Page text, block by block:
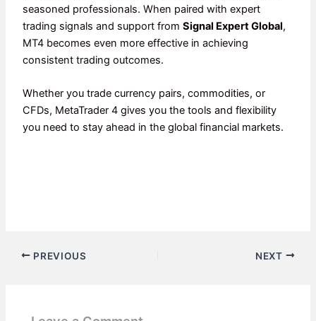
seasoned professionals. When paired with expert
trading signals and support fromSignal Expert Global,
MT4 becomes even more effective in achieving
consistent trading outcomes.
Whether you trade currency pairs, commodities, or
CFDs, MetaTrader 4 gives you the tools and flexibility
you need to stay ahead in the global financial markets.
PREVIOUS NEXT